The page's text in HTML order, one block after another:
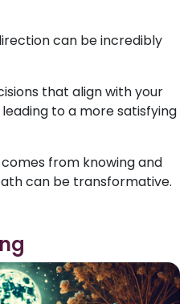
can be incredibly
that align with your
to a more satisfying
from knowing and
can be transformative.